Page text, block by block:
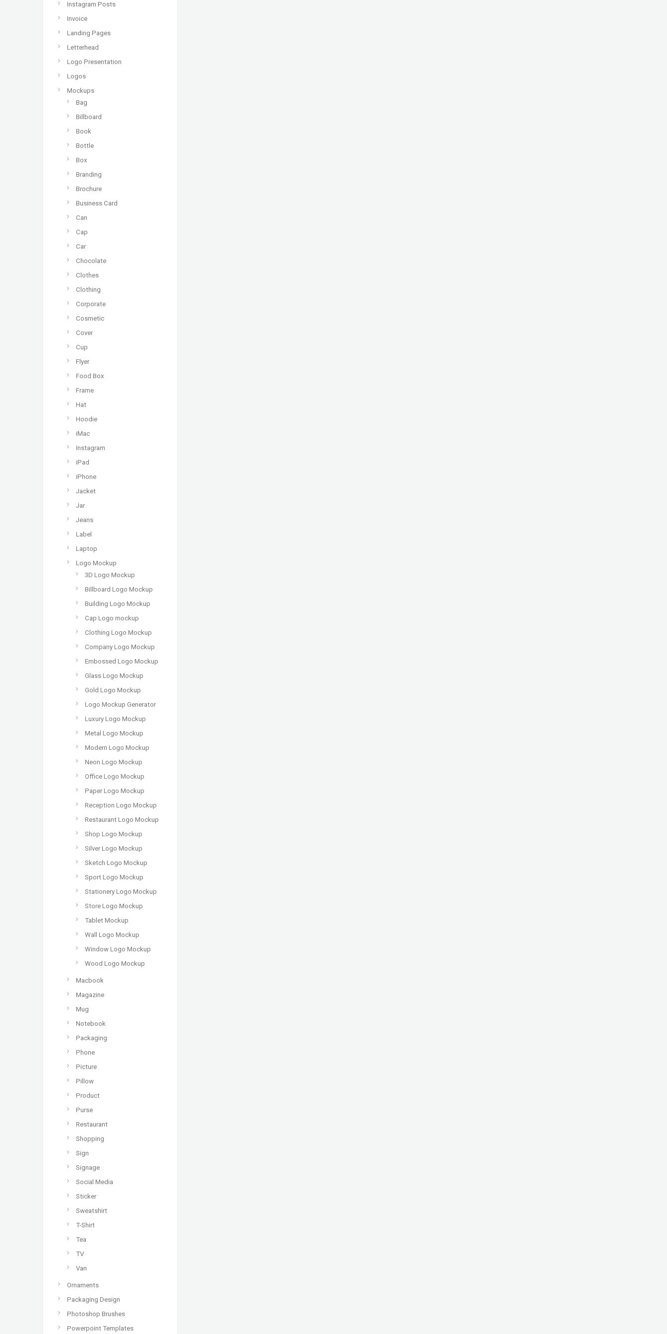
Instagram Posts
Invoice
Landing Pages
Letterhead
Logo Presentation
Logos
Mockups
Bag
Billboard
Book
Bottle
Box
Branding
Brochure
Business Card
Can
Cap
Car
Chocolate
Clothes
Clothing
Corporate
Cosmetic
Cover
Cup
Flyer
Food Box
Frame
Hat
Hoodie
iMac
Instagram
iPad
iPhone
Jacket
Jar
Jeans
Label
Laptop
Logo Mockup
3D Logo Mockup
Billboard Logo Mockup
Building Logo Mockup
Cap Logo mockup
Clothing Logo Mockup
Company Logo Mockup
Embossed Logo Mockup
Glass Logo Mockup
Gold Logo Mockup
Logo Mockup Generator
Luxury Logo Mockup
Metal Logo Mockup
Modern Logo Mockup
Neon Logo Mockup
Office Logo Mockup
Paper Logo Mockup
Reception Logo Mockup
Restaurant Logo Mockup
Shop Logo Mockup
Silver Logo Mockup
Sketch Logo Mockup
Sport Logo Mockup
Stationery Logo Mockup
Store Logo Mockup
Tablet Mockup
Wall Logo Mockup
Window Logo Mockup
Wood Logo Mockup
Macbook
Magazine
Mug
Notebook
Packaging
Phone
Picture
Pillow
Product
Purse
Restaurant
Shopping
Sign
Signage
Social Media
Sticker
Sweatshirt
T-Shirt
Tea
TV
Van
Ornaments
Packaging Design
Photoshop Brushes
Powerpoint Templates